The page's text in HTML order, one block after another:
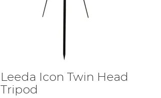
Leeda Icon Twin Head
Tripod